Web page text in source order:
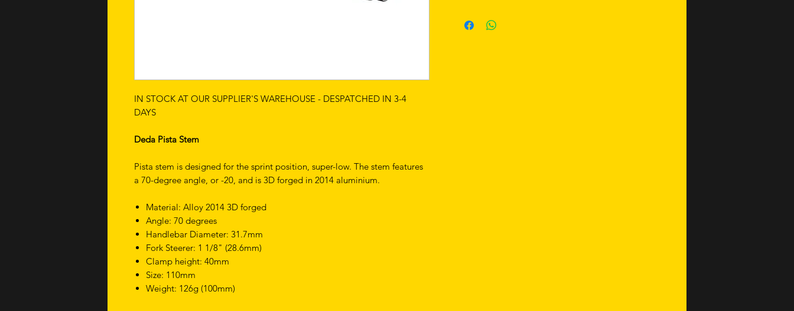
IN STOCK AT OUR SUPPLIER'S WAREHOUSE - DESPATCHED IN 3-4
DAYS
Deda Pista Stem
Pista stem is designed for the sprint position, super-low. The stem features
a 70-degree angle, or -20, and is 3D forged in 2014 aluminium.
Material: Alloy 2014 3D forged
Angle: 70 degrees
Handlebar Diameter: 31.7mm
Fork Steerer: 1 1/8" (28.6mm)
Clamp height: 40mm
Size: 110mm
Weight: 126g (100mm)